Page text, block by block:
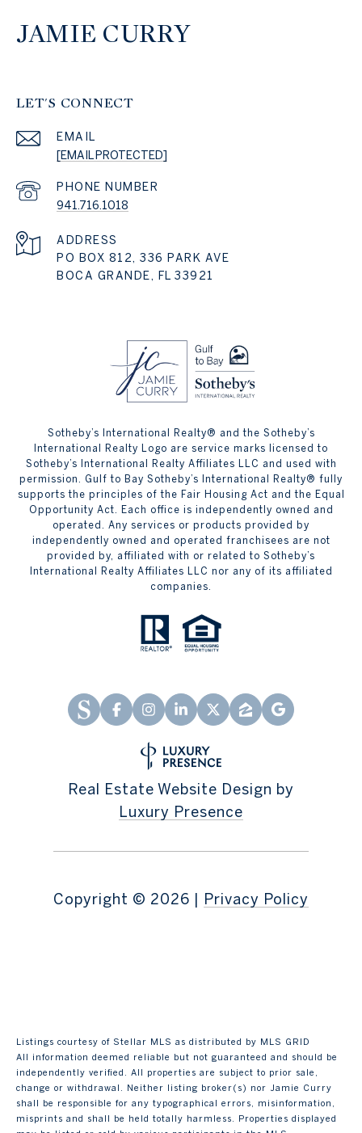
JAMIE CURRY
LET'S CONNECT
EMAIL
[EMAIL PROTECTED]
PHONE NUMBER
941.716.1018
ADDRESS
PO BOX 812, 336 PARK AVE
BOCA GRANDE, FL 33921
Sotheby’s International Realty® and the Sotheby’s
International Realty Logo are service marks licensed to
Sotheby’s International Realty Affiliates LLC and used with
permission. Gulf to Bay Sotheby’s International Realty® fully
supports the principles of the Fair Housing Act and the Equal
Opportunity Act. Each office is independently owned and
operated. Any services or products provided by
independently owned and operated franchisees are not
provided by, affiliated with or related to Sotheby’s
International Realty Affiliates LLC nor any of its affiliated
companies.
Real Estate Website Design by
Luxury Presence
Copyright © 2026 Privacy Policy
Listings courtesy of Stellar MLS as distributed by MLS GRID
All information deemed reliable but not guaranteed and should be
independently verified. All properties are subject to prior sale,
change or withdrawal. Neither listing broker(s) nor Jamie Curry
shall be responsible for any typographical errors, misinformation,
misprints and shall be held totally harmless. Properties displayed